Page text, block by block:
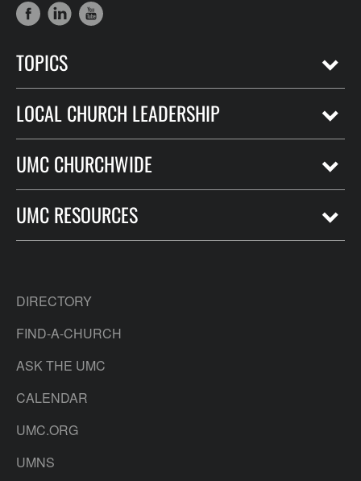
TOPICS
LOCAL CHURCH LEADERSHIP
UMC CHURCHWIDE
UMC RESOURCES
DIRECTORY
FIND-A-CHURCH
ASK THE UMC
CALENDAR
UMC.ORG
UMNS